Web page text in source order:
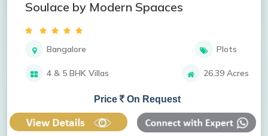
Soulace by Modern Spaaces
Bangalore Plots
4 & 5 BHK Villas 26.39 Acres
Price On Request